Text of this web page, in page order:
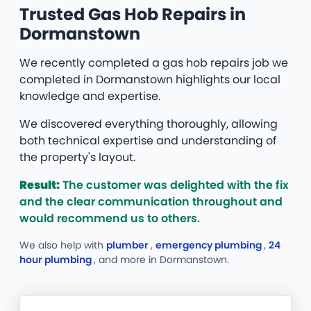
Trusted Gas Hob Repairs in
Dormanstown
We recently completed a gas hob repairs job we
completed in Dormanstown highlights our local
knowledge and expertise.
We discovered everything thoroughly, allowing
both technical expertise and understanding of
the property's layout.
Result:The customer was delighted with the fix
and the clear communication throughout and
would recommend us to others.
We also help with plumber, emergency plumbing, 24
hour plumbing, and more in Dormanstown.